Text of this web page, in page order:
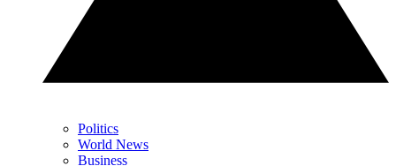
Politics
World News
Business